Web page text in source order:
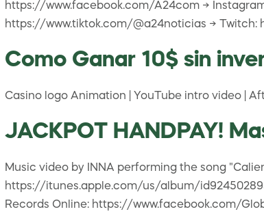
https://www.facebook.com/A24com →
https://www.tiktok.com/@a24noticias →
Como Ganar 10$ sin
Casino logo Animation | YouTube intro video |
JACKPOT HANDPAY!
Music video by INNA performing the song
https://itunes.apple.com/us/album/
Records Online: https://www.facebook.com/